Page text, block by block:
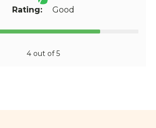
Rating: Good
4 out of 5